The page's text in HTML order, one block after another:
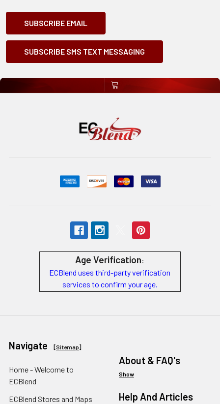
SUBSCRIBE EMAIL
SUBSCRIBE SMS TEXT MESSAGING
Age Verification:
ECBlend uses third-party verification
services to confirm your age.
Navigate [Sitemap]
Home - Welcome to
ECBlend
ECBlend Stores and Maps
About & FAQ's
Show
Help And Articles